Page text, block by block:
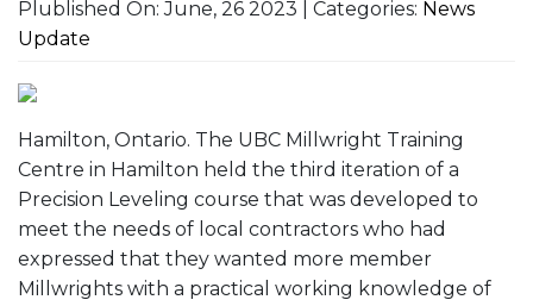
Plublished On: June, 26 2023 | Categories: News
Update
Hamilton, Ontario. The UBC Millwright Training
Centre in Hamilton held the third iteration of a
Precision Leveling course that was developed to
meet the needs of local contractors who had
expressed that they wanted more member
Millwrights with a practical working knowledge of